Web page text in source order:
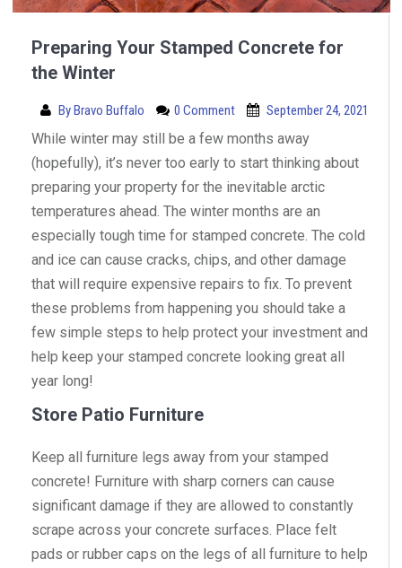
Preparing Your Stamped Concrete for
the Winter
ByBravo Buffalo 0 Comment September 24, 2021
While winter may still be a few months away
(hopefully), it’s never too early to start thinking about
preparing your property for the inevitable arctic
temperatures ahead. The winter months are an
especially tough time for stamped concrete. The cold
and ice can cause cracks, chips, and other damage
that will require expensive repairs to fix. To prevent
these problems from happening you should take a
few simple steps to help protect your investment and
help keep your stamped concrete looking great all
year long!
Store Patio Furniture
Keep all furniture legs away from your stamped
concrete! Furniture with sharp corners can cause
significant damage if they are allowed to constantly
scrape across your concrete surfaces. Place felt
pads or rubber caps on the legs of all furniture to help